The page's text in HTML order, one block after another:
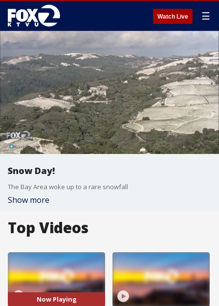
Watch Live ☰
Snow Day!
The Bay Area woke up to a rare snowfall
Show more
Top Videos
Now Playing